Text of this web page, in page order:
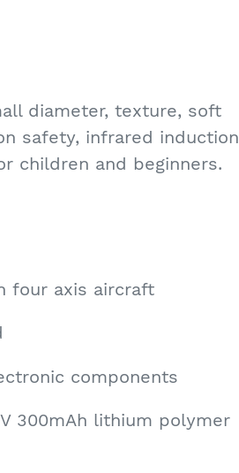
diameter, texture, soft
safety, infrared induction
children and beginners.
four axis aircraft
components
300mAh lithium polymer